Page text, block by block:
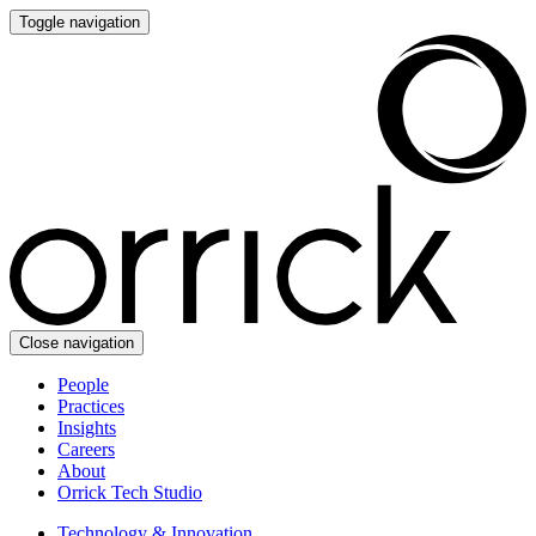
Toggle navigation
Close navigation
People
Practices
Insights
Careers
About
Orrick Tech Studio